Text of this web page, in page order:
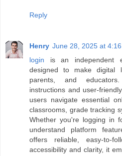
Reply
Henry June 28, 2025 at 4:16
login is an independent
designed to make digital
parents, and
instructions and user-
users navigate essential
classrooms, grade tracking
Whether you're logging in
understand platform
offers reliable, easy-to-
accessibility and clarity, it